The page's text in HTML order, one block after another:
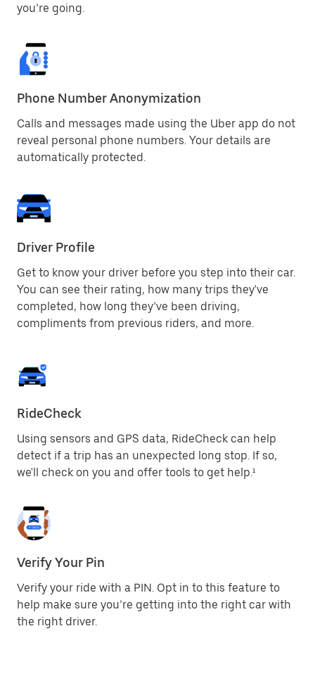
you’re going.
Phone Number Anonymization
Calls and messages made using the Uber app do not
reveal personal phone numbers. Your details are
automatically protected.
Driver Profile
Get to know your driver before you step into their car.
You can see their rating, how many trips they've
completed, how long they’ve been driving,
compliments from previous riders, and more.
RideCheck
Using sensors and GPS data, RideCheck can help
detect if a trip has an unexpected long stop. If so,
we'll check on you and offer tools to get help.¹
Verify Your Pin
Verify your ride with a PIN. Opt in to this feature to
help make sure you’re getting into the right car with
the right driver.